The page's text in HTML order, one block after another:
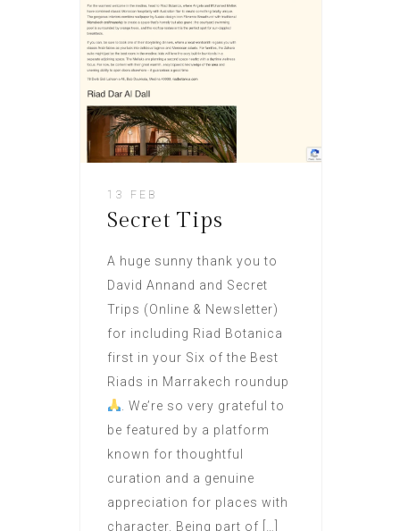
13 FEB
Secret Tips
A huge sunny thank you to
David Annand and Secret
Trips (Online & Newsletter)
for including Riad Botanica
first in your Six of the Best
Riads in Marrakech roundup
. We’re so very grateful to
be featured by a platform
known for thoughtful
curation and a genuine
appreciation for places with
character. Being part of […]